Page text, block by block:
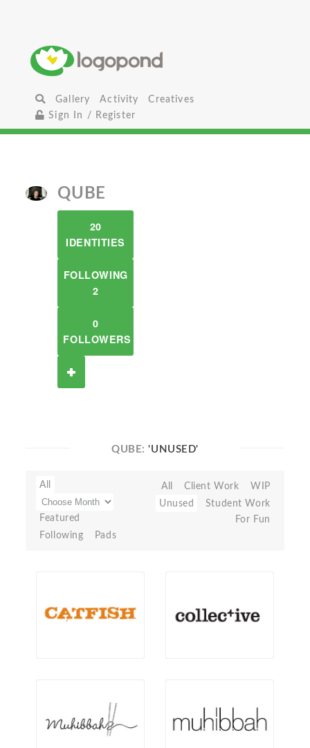
Gallery Activity
Creatives
Sign In / Register
QUBE
20
IDENTITIES
FOLLOWING
2
0
FOLLOWERS
QUBE:'UNUSED'
All
Featured
Following
Pads
All Client Work
WIP
Unused
Student Work
For Fun